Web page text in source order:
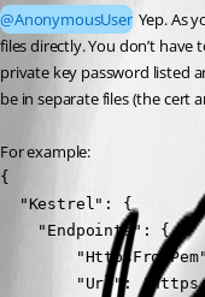
@AnonymousUser Yep. As
files directly. You don’t have
private key password listed
be in separate files (the cert
For example:
{
  "Kestrel": {
    "Endpoints": {
"Url":